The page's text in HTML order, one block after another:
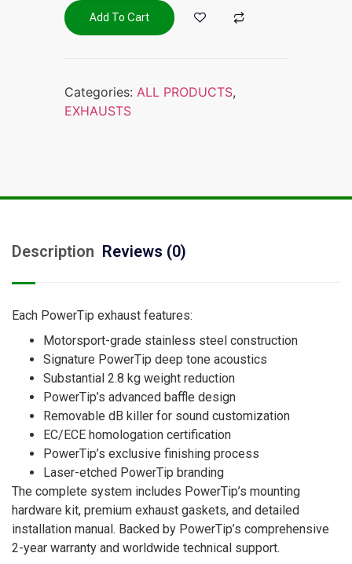
Add To Cart
Categories: ALL PRODUCTS,
EXHAUSTS
Description Reviews (0)
Each PowerTip exhaust features:
Motorsport-grade stainless steel construction
Signature PowerTip deep tone acoustics
Substantial 2.8 kg weight reduction
PowerTip’s advanced baffle design
Removable dB killer for sound customization
EC/ECE homologation certification
PowerTip’s exclusive finishing process
Laser-etched PowerTip branding
The complete system includes PowerTip’s mounting
hardware kit, premium exhaust gaskets, and detailed
installation manual. Backed by PowerTip’s comprehensive
2-year warranty and worldwide technical support.